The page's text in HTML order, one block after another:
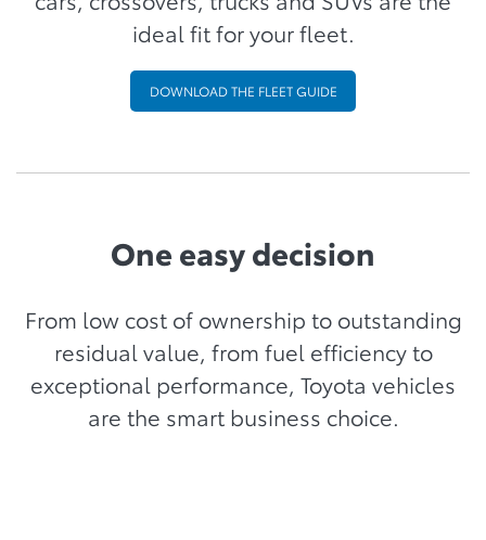
ideal fit for your fleet.
DOWNLOAD THE FLEET GUIDE
One easy decision
From low cost of ownership to outstanding
residual value, from fuel efficiency to
exceptional performance, Toyota vehicles
are the smart business choice.